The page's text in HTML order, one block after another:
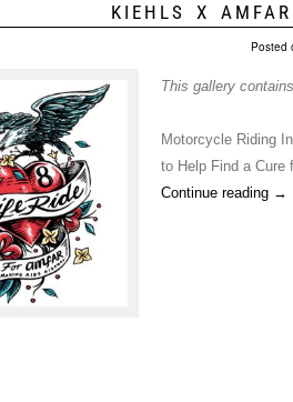
KIEHLS X
Posted
This gallery contains
Motorcycle Riding
to Help Find a Cure
Continue reading →